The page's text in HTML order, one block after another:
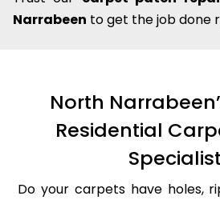
Narrabeen to get the job done
North
Residential
Do your carpets have holes,